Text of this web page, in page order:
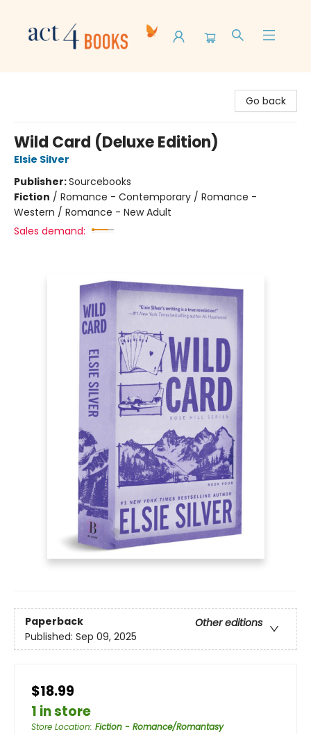
Go back
Wild Card (Deluxe Edition)
Elsie Silver
Publisher:Sourcebooks
Fiction / Romance - Contemporary / Romance -
Western / Romance - New Adult
Sales demand:
Paperback
Other editions
Published: Sep 09, 2025
$18.99
1 in store
Store Location: Fiction - Romance/Romantasy